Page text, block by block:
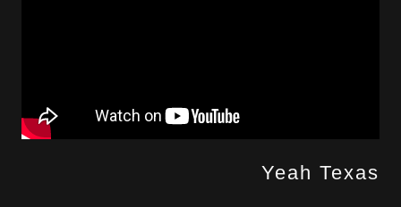
Yeah Texas